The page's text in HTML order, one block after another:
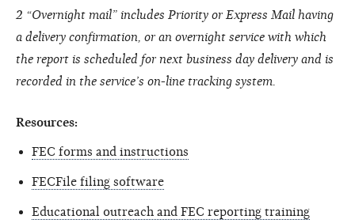
2 “Overnight mail” includes Priority or Express Mail having
a delivery confirmation, or an overnight service with which
the report is scheduled for next business day delivery and is
recorded in the service’s on-line tracking system.
Resources:
FEC forms and instructions
FECFile filing software
Educational outreach and FEC reporting training